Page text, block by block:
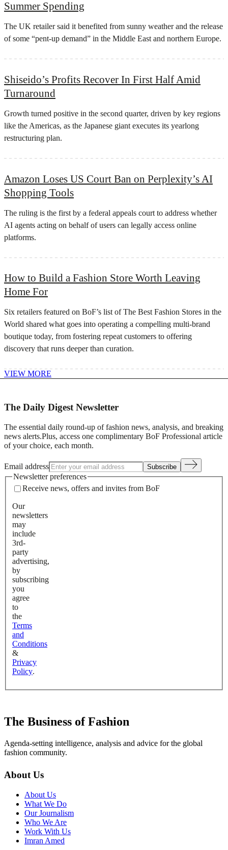
Summer Spending
The UK retailer said it benefited from sunny weather and the release
of some “pent-up demand” in the Middle East and northern Europe.
Shiseido’s Profits Recover In First Half Amid
Turnaround
Growth turned positive in the second quarter, driven by key regions
like the Americas, as the Japanese giant executes its yearlong
restructuring plan.
Amazon Loses US Court Ban on Perplexity’s AI
Shopping Tools
The ruling is the first by a federal appeals court to address whether
AI agents ​acting on behalf of users can legally access online
platforms.
How to Build a Fashion Store Worth Leaving
Home For
Six retailers featured on BoF’s list of The Best Fashion Stores in the
World shared what goes into operating a compelling multi-brand
boutique today, from fostering repeat customers to offering
discovery that runs deeper than curation.
VIEW MORE
The Daily Digest Newsletter
The essential daily round-up of fashion news, analysis, and breaking
news alerts.Plus, access one complimentary BoF Professional article
of your choice, each month.
Email address Subscribe
Newsletter preferences
Receive news, offers and invites from BoF
Our
newsletters
may
include
3rd-
party
advertising,
by
subscribing
you
agree
to
the
Terms
and
Conditions
&
Privacy
Policy.
The Business of Fashion
Agenda-setting intelligence, analysis and advice for the global
fashion community.
About Us
About Us
What We Do
Our Journalism
Who We Are
Work With Us
Imran Amed